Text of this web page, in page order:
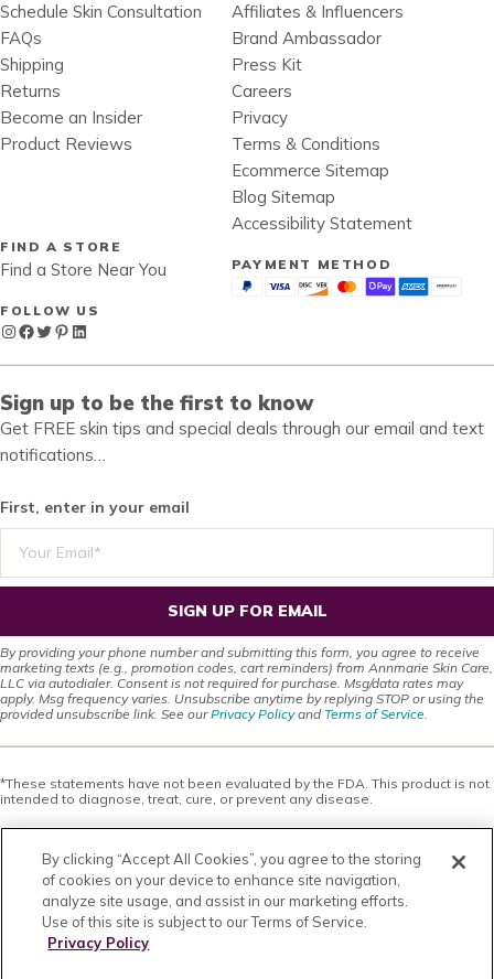
Schedule Skin Consultation
FAQs
Shipping
Returns
Become an Insider
Product Reviews
Affiliates & Influencers
Brand Ambassador
Press Kit
Careers
Privacy
Terms & Conditions
Ecommerce Sitemap
Blog Sitemap
Accessibility Statement
FIND A STORE
Find a Store Near You
FOLLOW US
Instagram
Facebook
Twitter
Pinterest
LinkedIn
PAYMENT METHOD
Sign up to be the first to know
Get FREE skin tips and special deals through our email and text
notifications…
First, enter in your email
SIGN UP FOR EMAIL
By providing your phone number and submitting this form, you agree to receive
marketing texts (e.g., promotion codes, cart reminders) from Annmarie Skin Care,
LLC via autodialer. Consent is not required for purchase. Msg/data rates may
apply. Msg frequency varies. Unsubscribe anytime by replying STOP or using the
provided unsubscribe link. See ourPrivacy Policyand Terms of Service
*These statements have not been evaluated by the FDA. This product is not
intended to diagnose, treat, cure, or prevent any disease.
This site offers health, wellness, fitness and nutritional information and is
information as a substitute for, nor does it replace, professional medical
advice, diagnosis, or treatment. If you have any concerns or questions about
your health, you should always consult with a physician or other health-care
professional. Do not disregard, avoid or delay obtaining medical or health
related advice from your health-care professional because of something
you may have read on this site. The use of any information provided on this
site is solely at your own risk. Nothing stated or posted on this site or
By clicking “Accept All Cookies”, you agree to the storing
of cookies on your device to enhance site navigation,
analyze site usage, and assist in our marketing efforts.
Use of this site is subject to our Terms of Service.
Privacy Policy